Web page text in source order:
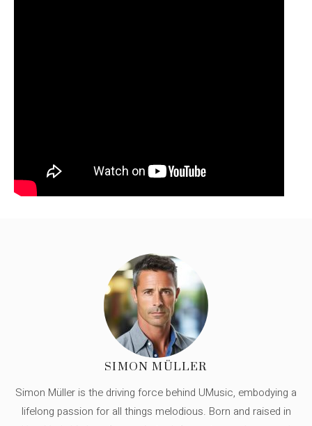
SIMON MÜLLER
Simon Müller is the driving force behind UMusic, embodying a
lifelong passion for all things melodious. Born and raised in